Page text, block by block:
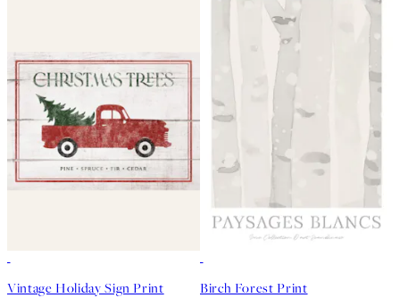
Vintage Holiday Sign Print Birch Forest Print